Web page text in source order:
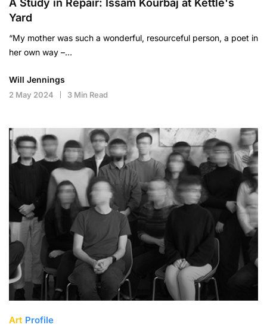
Yard
“My mother was such a wonderful, resourceful person, a poet in
her own way –…
Will Jennings
2 May 2024 3 Min Read
Art Profile